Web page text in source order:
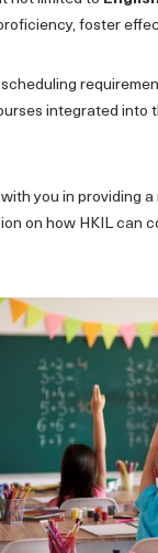
foster
integrated
you in providing
on how HKIL